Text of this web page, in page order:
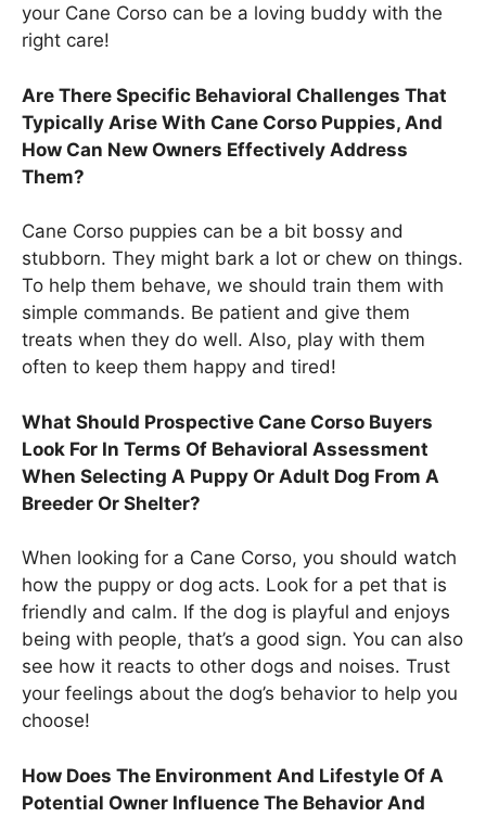
your Cane Corso can be a loving buddy with the
right care!
Are There Specific Behavioral Challenges That
Typically Arise With Cane Corso Puppies, And
How Can New Owners Effectively Address
Them?
Cane Corso puppies can be a bit bossy and
stubborn. They might bark a lot or chew on things.
To help them behave, we should train them with
simple commands. Be patient and give them
treats when they do well. Also, play with them
often to keep them happy and tired!
What Should Prospective Cane Corso Buyers
Look For In Terms Of Behavioral Assessment
When Selecting A Puppy Or Adult Dog From A
Breeder Or Shelter?
When looking for a Cane Corso, you should watch
how the puppy or dog acts. Look for a pet that is
friendly and calm. If the dog is playful and enjoys
being with people, that’s a good sign. You can also
see how it reacts to other dogs and noises. Trust
your feelings about the dog’s behavior to help you
choose!
How Does The Environment And Lifestyle Of A
Potential Owner Influence The Behavior And